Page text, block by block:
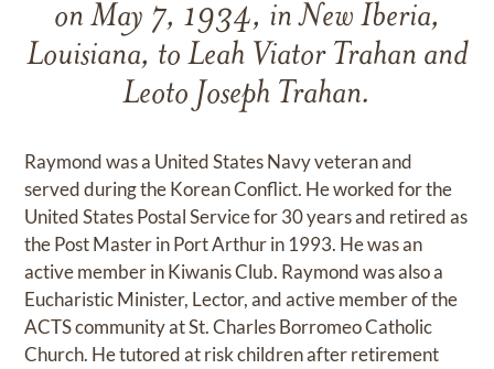
on May 7, 1934, in New Iberia,
Louisiana, to Leah Viator Trahan and
Leoto Joseph Trahan.
Raymond was a United States Navy veteran and
served during the Korean Conflict. He worked for the
United States Postal Service for 30 years and retired as
the Post Master in Port Arthur in 1993. He was an
active member in Kiwanis Club. Raymond was also a
Eucharistic Minister, Lector, and active member of the
ACTS community at St. Charles Borromeo Catholic
Church. He tutored at risk children after retirement